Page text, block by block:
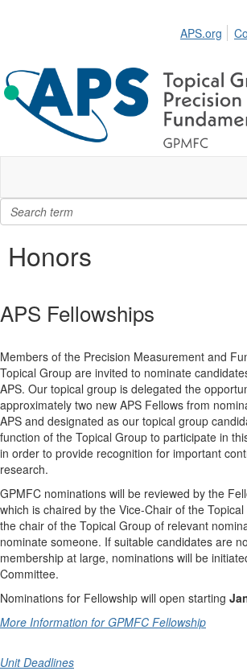
APS.org
Honors
APS Fellowships
Members of the Precision Measurement and
Topical Group are invited to nominate
APS. Our topical group is delegated the
approximately two new APS Fellows from
APS and designated as our topical group
function of the Topical Group to participate in
in order to provide recognition for important
research.
GPMFC nominations will be reviewed by the
which is chaired by the Vice-Chair of the
the chair of the Topical Group of relevant
nominate someone. If suitable candidates are
membership at large, nominations will be
Committee.
Nominations for Fellowship will open starting
More Information for GPMFC Fellowship
Unit Deadlines